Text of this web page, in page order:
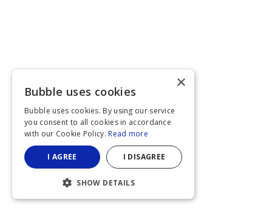
×
Bubble uses cookies
Bubble uses cookies. By using our service
you consent to all cookies in accordance
with our Cookie Policy. Read more
I AGREE I DISAGREE
SHOW DETAILS
STRICTLY NECESSARY